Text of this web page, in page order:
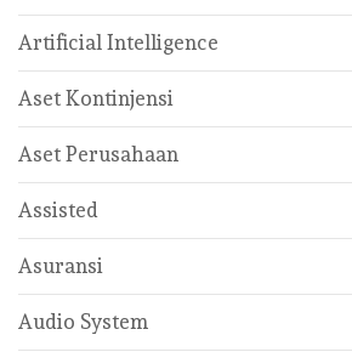
Artificial Intelligence
Aset Kontinjensi
Aset Perusahaan
Assisted
Asuransi
Audio System